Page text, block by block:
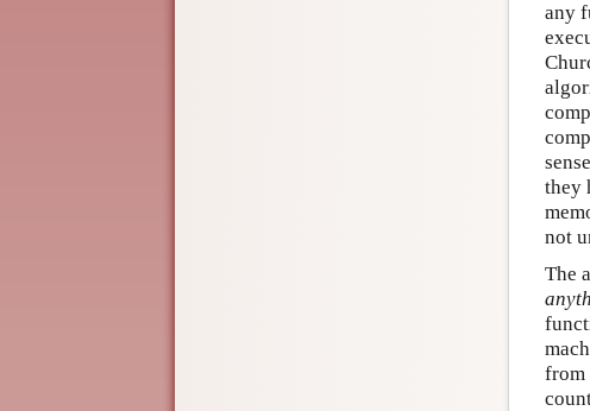
any
they
not
The
from